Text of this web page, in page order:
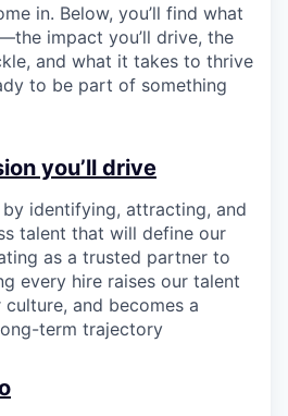
in. Below, you’ll find what
impact you’ll drive, the
and what it takes to thrive
to be part of something
you’ll drive
by identifying, attracting, and
talent that will define our
as a trusted partner to
every hire raises our talent
and becomes a
term trajectory